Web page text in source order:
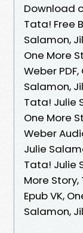
Download
Tata! Free
Salamon,
One More
Weber
Salamon,
Tata! Julie
One More
Weber
Julie
Tata! Julie
More
Epub VK,
Salamon,